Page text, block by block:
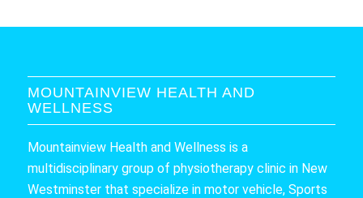
MOUNTAINVIEW HEALTH AND
WELLNESS
Mountainview Health and Wellness is a
multidisciplinary group of physiotherapy clinic in New
Westminster that specialize in motor vehicle, Sports